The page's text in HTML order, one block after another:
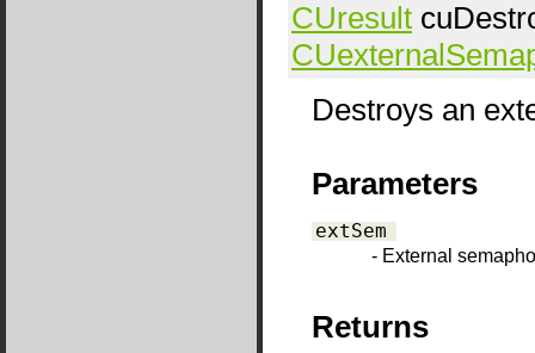
CUresult
Destroys an
Parameters
extSem
- External
Returns